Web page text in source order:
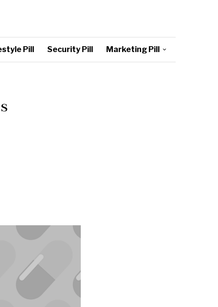
Pill Security Pill Marketing Pill